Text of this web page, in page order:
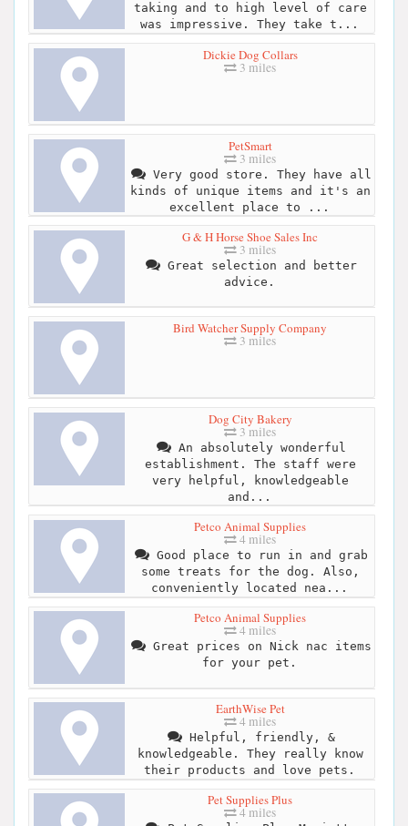
taking and to high level of care
was impressive. They take t...
Dickie Dog Collars
3 miles
PetSmart
3 miles
Very good store. They have all
kinds of unique items and it's an
excellent place to ...
G & H Horse Shoe Sales Inc
3 miles
Great selection and better
advice.
Bird Watcher Supply Company
3 miles
Dog City Bakery
3 miles
An absolutely wonderful
establishment. The staff were
very helpful, knowledgeable
and...
Petco Animal Supplies
4 miles
Good place to run in and grab
some treats for the dog. Also,
conveniently located nea...
Petco Animal Supplies
4 miles
Great prices on Nick nac items
for your pet.
EarthWise Pet
4 miles
Helpful, friendly, &
knowledgeable. They really know
their products and love pets.
Pet Supplies Plus
4 miles